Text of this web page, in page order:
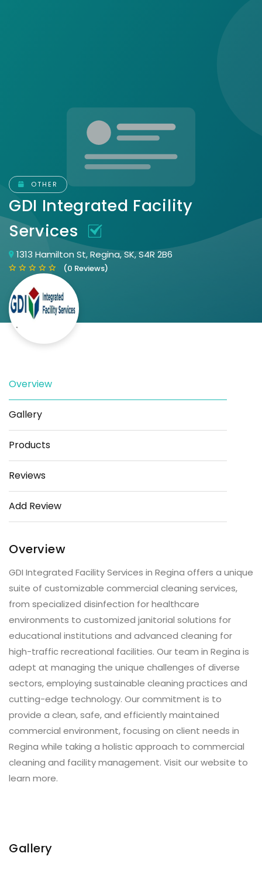
OTHER
GDI Integrated Facility
Services
1313 Hamilton St, Regina, SK, S4R 2B6
(0 Reviews)
Save
Overview
Gallery
Products
Reviews
Add Review
Overview
GDI Integrated Facility Services in Regina offers a unique
suite of customizable commercial cleaning services,
from specialized disinfection for healthcare
environments to customized janitorial solutions for
educational institutions and advanced cleaning for
high-traffic recreational facilities. Our team in Regina is
adept at managing the unique challenges of diverse
sectors, employing sustainable cleaning practices and
cutting-edge technology. Our commitment is to
provide a clean, safe, and efficiently maintained
commercial environment, focusing on client needs in
Regina while taking a holistic approach to commercial
cleaning and facility management. Visit our website to
learn more.
Gallery